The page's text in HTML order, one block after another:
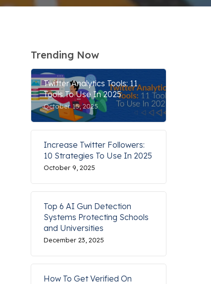
Trending Now
Twitter Analytics Tools: 11
Tools To Use In 2025
October 15, 2025
Increase Twitter Followers:
10 Strategies To Use In 2025
October 9, 2025
Top 6 AI Gun Detection
Systems Protecting Schools
and Universities
December 23, 2025
How To Get Verified On